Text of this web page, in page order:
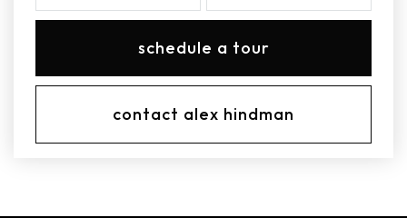
schedule a tour
contact alex hindman